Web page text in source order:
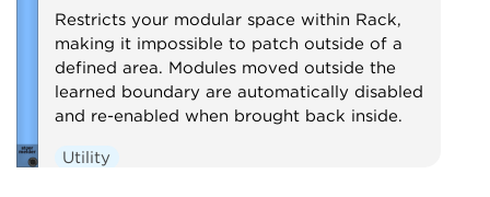
Restricts your modular space within Rack,
making it impossible to patch outside of a
defined area. Modules moved outside the
learned boundary are automatically disabled
and re-enabled when brought back inside.
Utility